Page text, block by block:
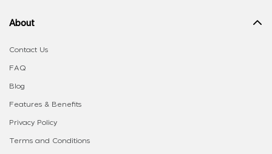
About
Contact Us
FAQ
Blog
Features & Benefits
Privacy Policy
Terms and Conditions